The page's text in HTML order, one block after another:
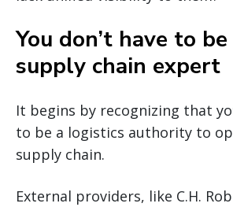
You don’t have to
supply chain expert
It begins by recognizing that
to be a logistics authority to
supply chain.
External providers, like C.H.